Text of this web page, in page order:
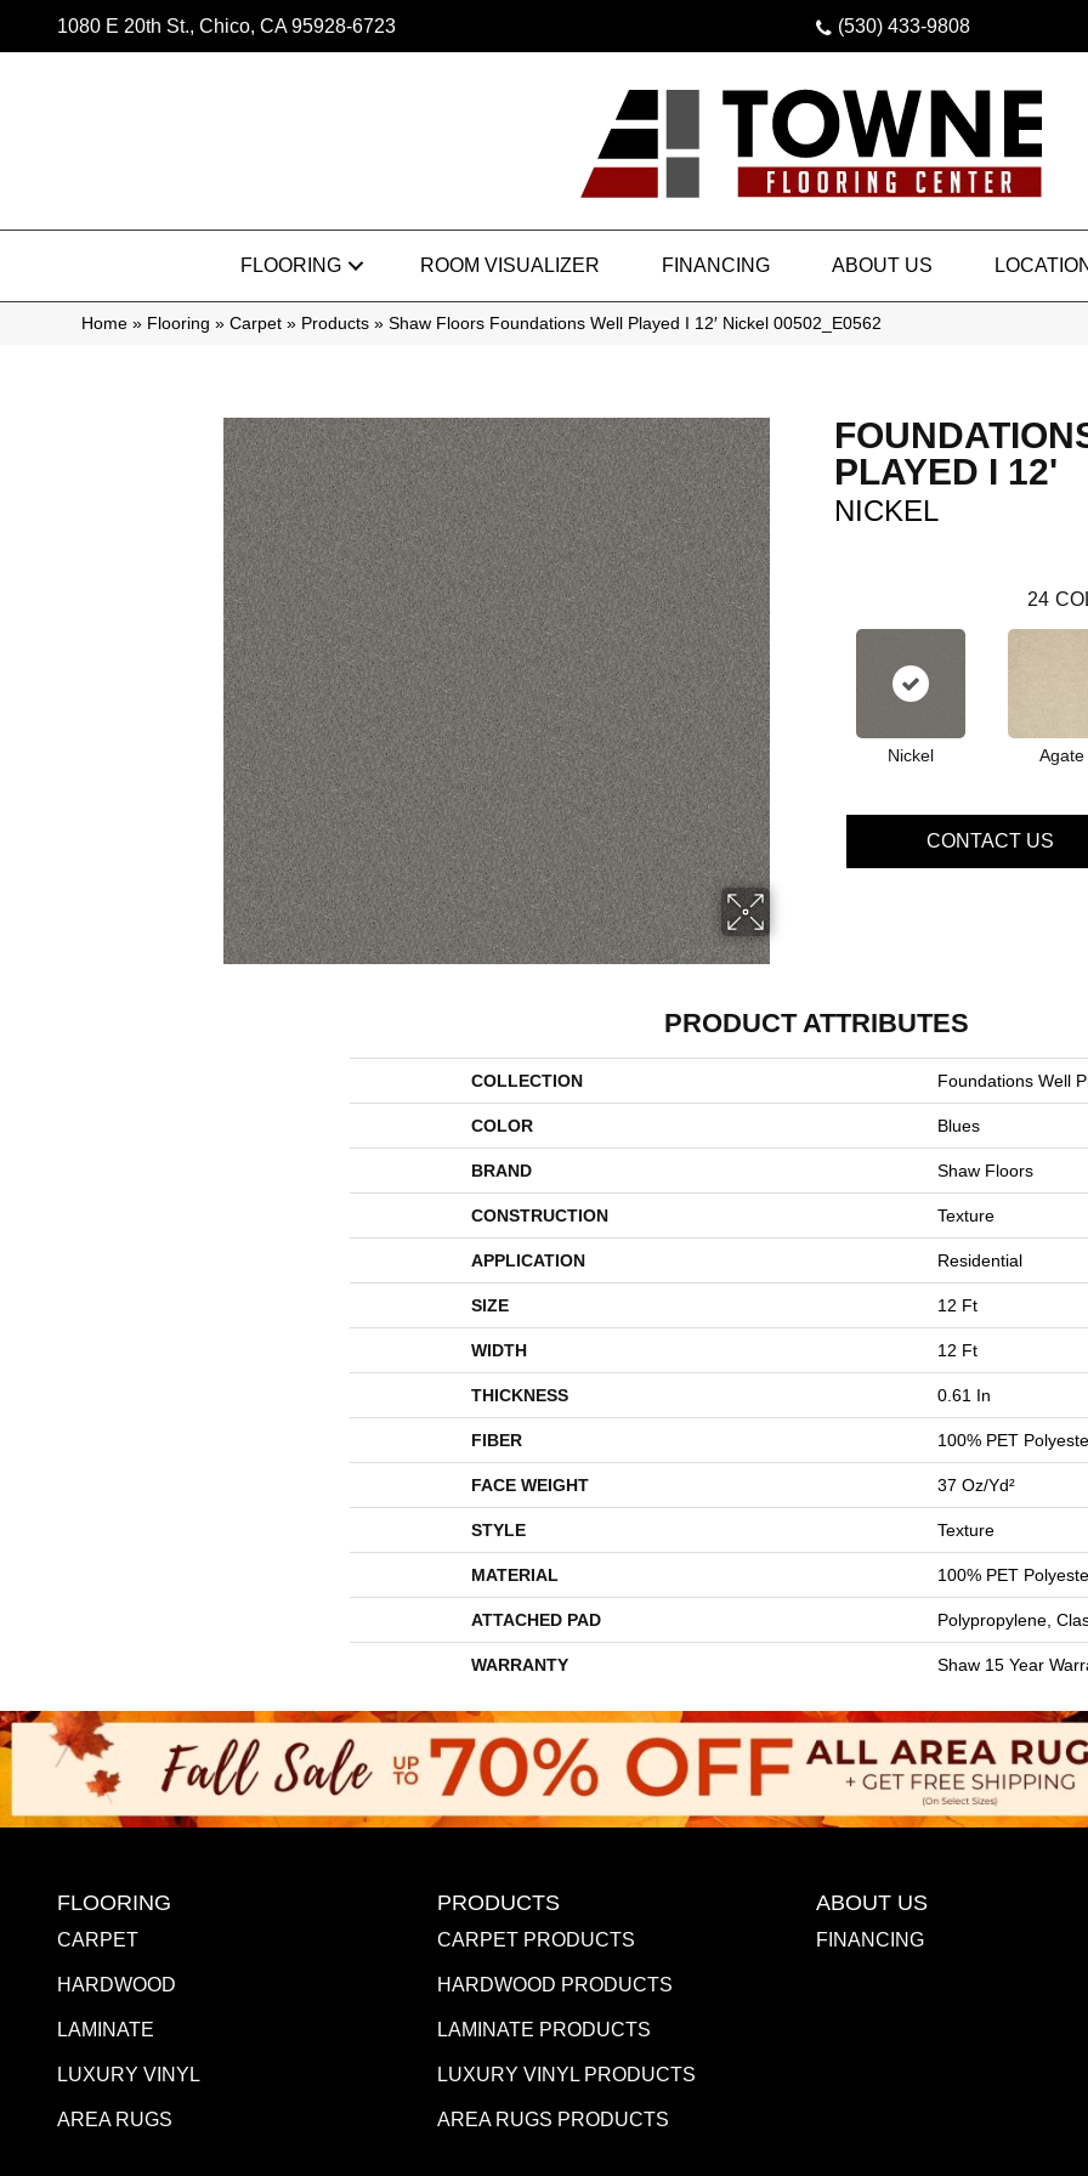
1080 E 20th St., Chico, CA 95928-6723 (530) 433-9808
FLOORING ROOM VISUALIZER FINANCING ABOUT US LOCATION
Home » Flooring » Carpet » Products » Shaw Floors Foundations Well Played I 12′ Nickel 00502_E0562
PLAYED I 12'
NICKEL
24
Nickel Agate
CONTACT US
PRODUCT ATTRIBUTES
COLLECTION Foundations Well
COLOR Blues
BRAND Shaw Floors
CONSTRUCTION Texture
APPLICATION Residential
SIZE 12 Ft
WIDTH 12 Ft
THICKNESS 0.61 In
FIBER 100% PET
FACE WEIGHT 37 Oz/yd²
STYLE Texture
MATERIAL 100% PET
ATTACHED PAD Polypropylene,
WARRANTY Shaw 15 Year
FLOORING
CARPET
HARDWOOD
LAMINATE
LUXURY VINYL
AREA RUGS
PRODUCTS
CARPET PRODUCTS
HARDWOOD PRODUCTS
LAMINATE PRODUCTS
LUXURY VINYL PRODUCTS
AREA RUGS PRODUCTS
ABOUT US
FINANCING